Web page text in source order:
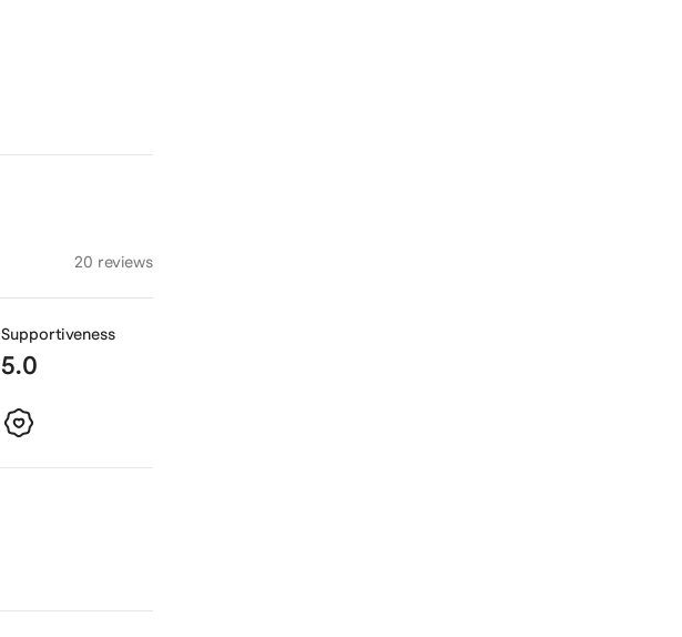
20 reviews
Supportiveness
5.0